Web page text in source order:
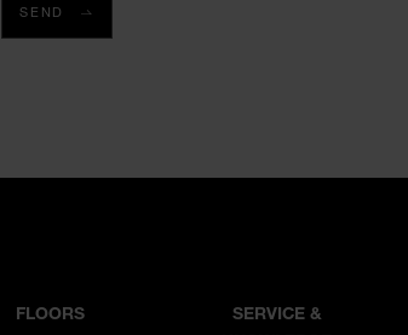
SEND
FLOORS
SERVICE &